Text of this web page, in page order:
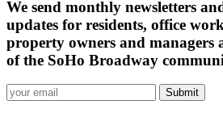
We send monthly newsletters
updates for residents, office
property owners and managers
of the SoHo Broadway